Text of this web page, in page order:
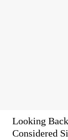
Looking
Considered